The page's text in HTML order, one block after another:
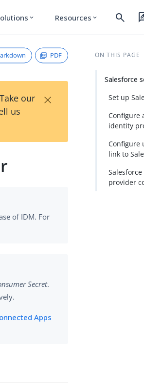
expand_more Resources expand_more search
PDF
our
us
×
of IDM. For
Secret.
Apps
ON THIS PAGE
Salesforce
Set up
Configure
identity
Configure
link to
provider